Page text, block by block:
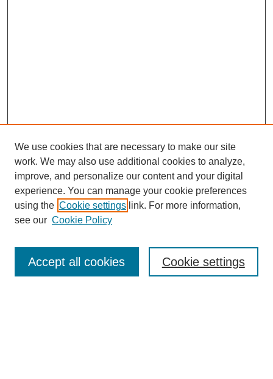
Journal Home
Most Popular Papers
Receive Email Notices or RSS
We use cookies that are necessary to make our site
work. We may also use additional cookies to analyze,
improve, and personalize our content and your digital
experience. You can manage your cookie preferences
using the Cookie settings link. For more information,
see our Cookie Policy
Cookie settings
Accept all cookies